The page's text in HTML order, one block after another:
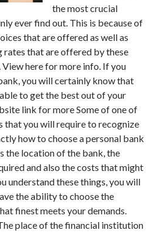
the most crucial
ever find out. This is because of
that are offered as well as
that are offered by these
here for more info. If you
you will certainly know that
to get the best out of your
link for more Some of one of
that you will require to recognize
how to choose a personal bank
the location of the bank, the
and also the costs that might
understand these things, you will
the ability to choose the
finest meets your demands.
place of the financial institution